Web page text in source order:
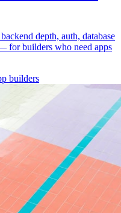
depth, auth, database
for builders who need apps
builders